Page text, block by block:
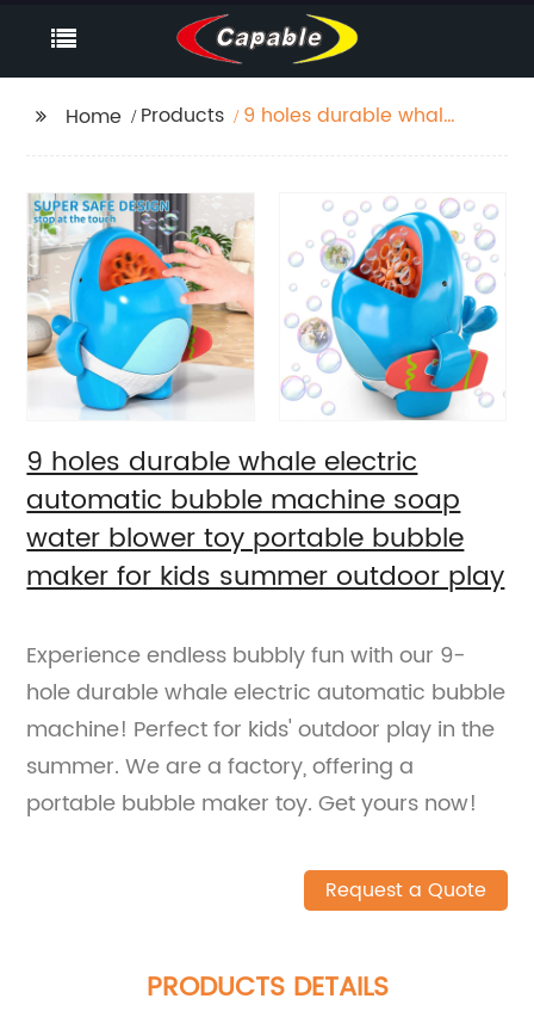
Home Products
9 holes durable whale
water blower toy
portable bubble
maker for kids summer
outdoor play
9 holes durable whale electric
automatic bubble machine soap
water blower toy portable bubble
maker for kids summer outdoor play
Experience endless bubbly fun with our 9-
hole durable whale electric automatic bubble
machine! Perfect for kids' outdoor play in the
summer. We are a factory, offering a
portable bubble maker toy. Get yours now!
Request a Quote
PRODUCTS DETAILS